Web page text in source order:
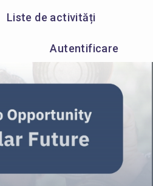
Liste de activități
Autentificare